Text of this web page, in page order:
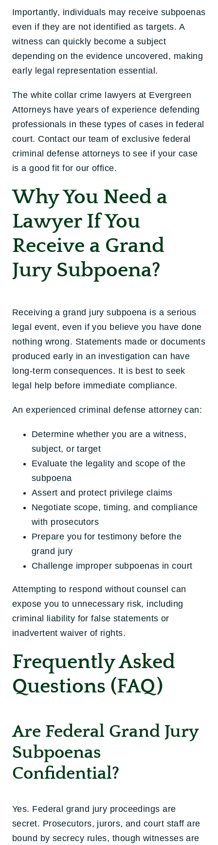
Importantly, individuals may receive subpoenas
even if they are not identified as targets. A
witness can quickly become a subject
depending on the evidence uncovered, making
early legal representation essential.
The white collar crime lawyers at Evergreen
Attorneys have years of experience defending
professionals in these types of cases in federal
court. Contact our team of exclusive federal
criminal defense attorneys to see if your case
is a good fit for our office.
Why You Need a
Lawyer If You
Receive a Grand
Jury Subpoena?
Receiving a grand jury subpoena is a serious
legal event, even if you believe you have done
nothing wrong. Statements made or documents
produced early in an investigation can have
long-term consequences. It is best to seek
legal help before immediate compliance.
An experienced criminal defense attorney can:
Determine whether you are a witness,
subject, or target
Evaluate the legality and scope of the
subpoena
Assert and protect privilege claims
Negotiate scope, timing, and compliance
with prosecutors
Prepare you for testimony before the
grand jury
Challenge improper subpoenas in court
Attempting to respond without counsel can
expose you to unnecessary risk, including
criminal liability for false statements or
inadvertent waiver of rights.
Frequently Asked
Questions (FAQ)
Are Federal Grand Jury
Subpoenas
Confidential?
Yes. Federal grand jury proceedings are
secret. Prosecutors, jurors, and court staff are
bound by secrecy rules, though witnesses are